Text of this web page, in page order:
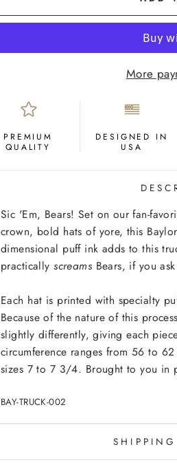
More
PREMIUM
QUALITY
DESIGNED IN
USA
Sic 'Em, Bears! Set on our fan-
crown, bold hats of yore, this
dimensional puff ink adds to this
practicallyscreams Bears, if you
Each hat is printed with specialty
Because of the nature of this
slightly differently, giving each
circumference ranges from 56 to
sizes 7 to 7 3/4. Brought to you in
BAY-TRUCK-002